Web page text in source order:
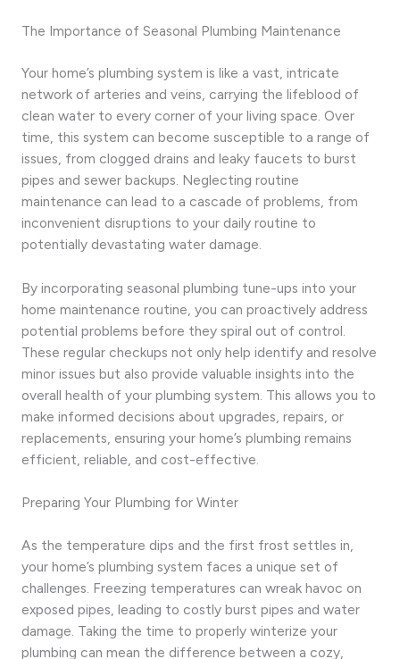
The Importance of Seasonal Plumbing Maintenance
Your home’s plumbing system is like a vast, intricate
network of arteries and veins, carrying the lifeblood of
clean water to every corner of your living space. Over
time, this system can become susceptible to a range of
issues, from clogged drains and leaky faucets to burst
pipes and sewer backups. Neglecting routine
maintenance can lead to a cascade of problems, from
inconvenient disruptions to your daily routine to
potentially devastating water damage.
By incorporating seasonal plumbing tune-ups into your
home maintenance routine, you can proactively address
potential problems before they spiral out of control.
These regular checkups not only help identify and resolve
minor issues but also provide valuable insights into the
overall health of your plumbing system. This allows you to
make informed decisions about upgrades, repairs, or
replacements, ensuring your home’s plumbing remains
efficient, reliable, and cost-effective.
Preparing Your Plumbing for Winter
As the temperature dips and the first frost settles in,
your home’s plumbing system faces a unique set of
challenges. Freezing temperatures can wreak havoc on
exposed pipes, leading to costly burst pipes and water
damage. Taking the time to properly winterize your
plumbing can mean the difference between a cozy,